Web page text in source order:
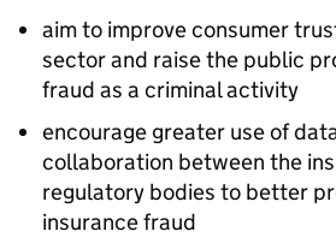
aim to improve consumer
sector and raise the public
fraud as a criminal activity
encourage greater use of
collaboration between the
regulatory bodies to better
insurance fraud